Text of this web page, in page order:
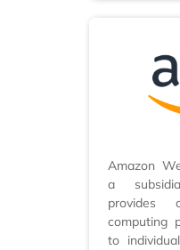
Amazon
a
provides
computing
to